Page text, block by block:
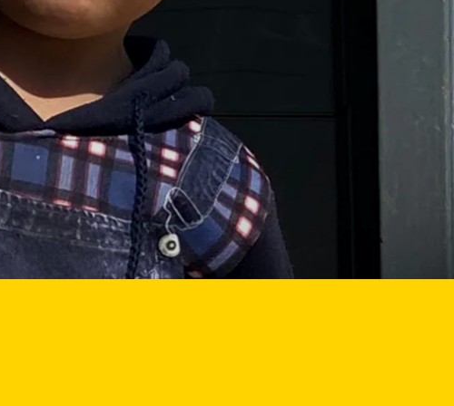
CLIMATE
EMERGENCY
CHILDREN